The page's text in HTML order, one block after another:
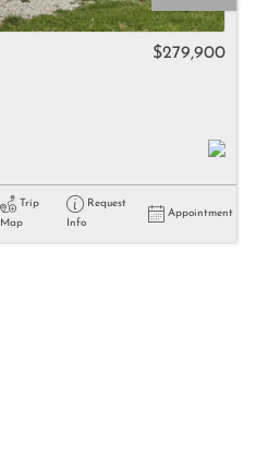
$279,900
Trip
Map
Request
Info
Appointment